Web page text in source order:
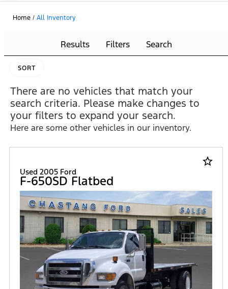
Home / All Inventory
Results Filters Search
SORT
There are no vehicles that match your
search criteria. Please make changes to
your filters to expand your search.
Here are some other vehicles in our inventory.
star_border
Used 2005 Ford
F-650SD Flatbed